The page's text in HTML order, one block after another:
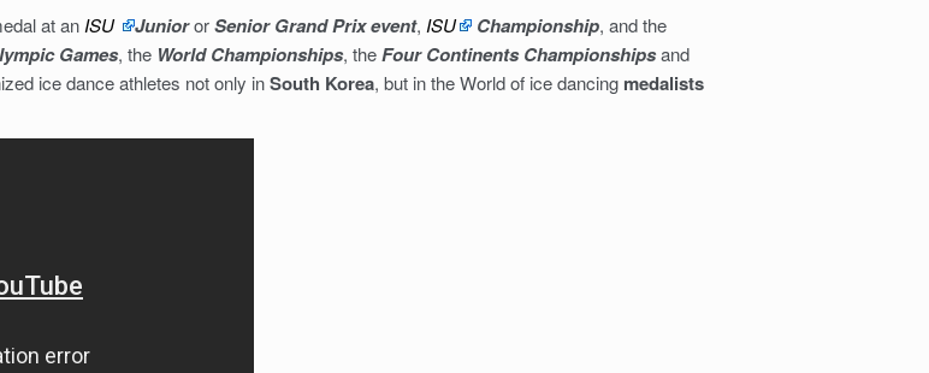
at anISU JuniororSenior Grand Prix event,ISU Championship, and the
Games, the World Championships, theFour Continents Championshipsand
ice dance athletes not only inSouth Korea, but in the World of ice dancing medalists